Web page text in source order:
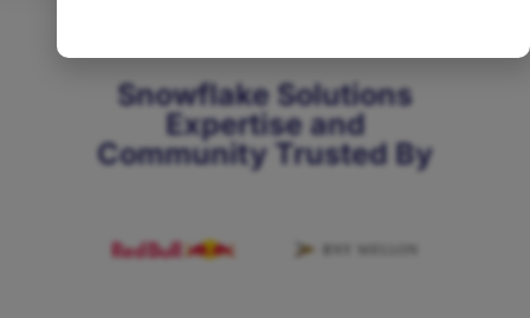
Snowflake Solutions
Expertise and
Community Trusted By